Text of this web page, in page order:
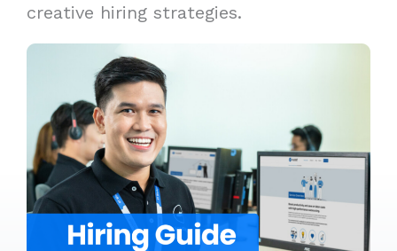
creative hiring strategies.